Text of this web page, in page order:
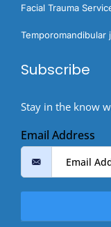
Facial Trauma
Temporomandibular
Subscribe
Stay in the know
Email Address